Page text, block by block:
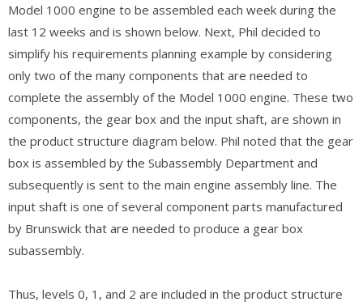
Model 1000 engine to be assembled each week during the
last 12 weeks and is shown below. Next, Phil decided to
simplify his requirements planning example by considering
only two of the many components that are needed to
complete the assembly of the Model 1000 engine. These two
components, the gear box and the input shaft, are shown in
the product structure diagram below. Phil noted that the gear
box is assembled by the Subassembly Department and
subsequently is sent to the main engine assembly line. The
input shaft is one of several component parts manufactured
by Brunswick that are needed to produce a gear box
subassembly.
Thus, levels 0, 1, and 2 are included in the product structure